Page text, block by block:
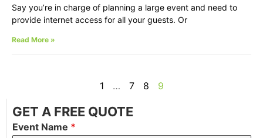
Say you’re in charge of planning a large event and need to
provide internet access for all your guests. Or
Read More »
1 … 7 8 9
GET A FREE QUOTE
Event Name *